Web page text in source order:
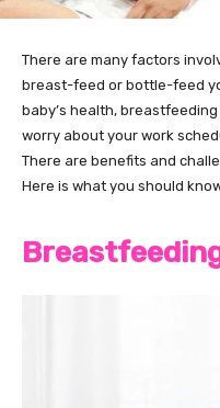
There are many factors
breast-feed or bottle-feed
baby’s health,
worry about your work
There are benefits and
Here is what you should